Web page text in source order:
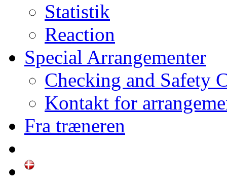
Statistik
Reaction
Special Arrangementer
Checking and Safety
Kontakt for
Fra træneren